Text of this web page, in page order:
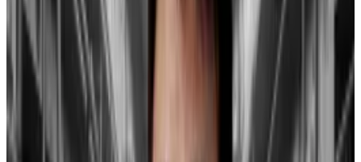
According to him, this view overlooks the net inflow
of funds into newly listed spot Bitcoin ETFs, which
offsets the GBTC outflows.
On Tuesday, roughly $515 million was withdrawn from
GBTC, adding to the $640 million taken out on